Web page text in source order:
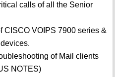
calls of all the Senior
CISCO VOIPS 7900 series &
of Mail clients
NOTES)